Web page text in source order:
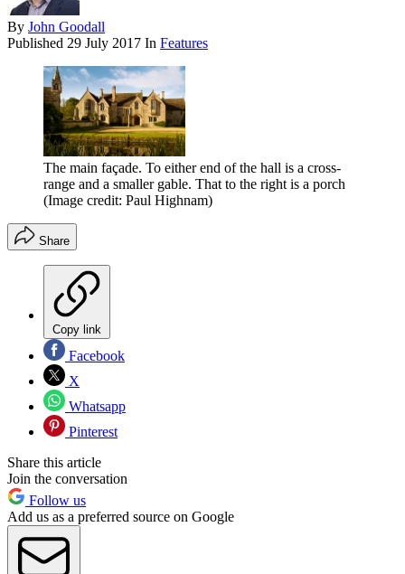
By John Goodall
Published 29 July 2017 In Features
The main façade. To either end of the hall is a cross-
range and a smaller gable. That to the right is a porch
(Image credit: Paul Highnam)
Share
Copy link
Facebook
X
Whatsapp
Pinterest
Share this article
Join the conversation
Follow us
Add us as a preferred source on Google